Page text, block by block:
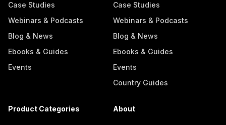
Case Studies
Webinars & Podcasts
Blog & News
Ebooks & Guides
Events
Case Studies
Webinars & Podcasts
Blog & News
Ebooks & Guides
Events
Country Guides
Product Categories About